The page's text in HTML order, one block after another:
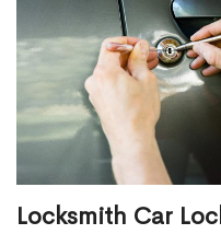
Locksmith Car